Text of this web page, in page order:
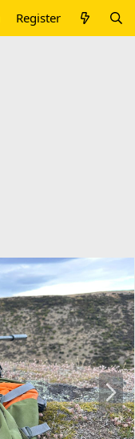
Register
N
e
x
t